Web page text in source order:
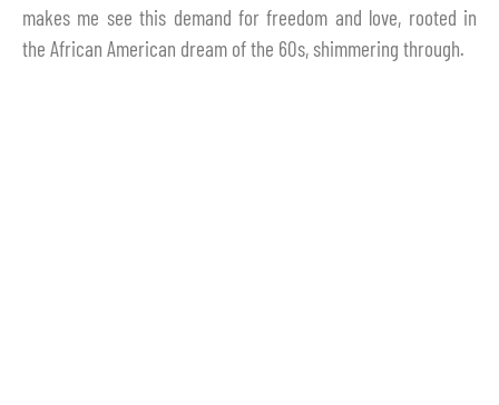
makes me see this demand for freedom and love, rooted in
the African American dream of the 60s, shimmering through.